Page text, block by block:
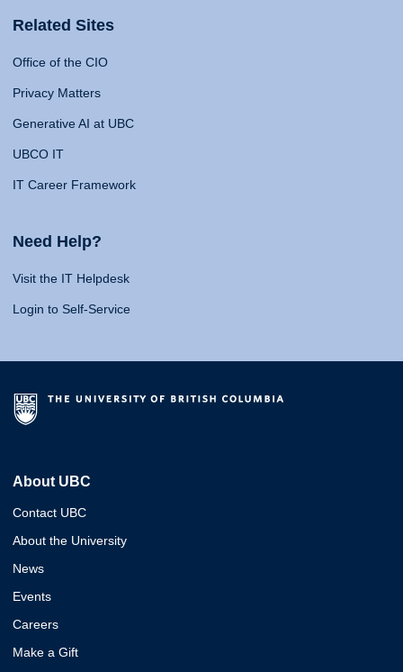
Related Sites
Office of the CIO
Privacy Matters
Generative AI at UBC
UBCO IT
IT Career Framework
Need Help?
Visit the IT Helpdesk
Login to Self-Service
About UBC
Contact UBC
About the University
News
Events
Careers
Make a Gift